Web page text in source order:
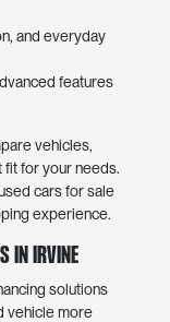
and everyday
features
vehicles,
fit for your needs.
cars for sale
experience.
in Irvine
solutions
vehicle more